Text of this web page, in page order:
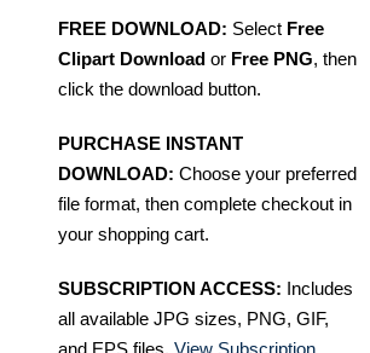
FREE DOWNLOAD: Select Free
Clipart Download or Free PNG, then
click the download button.
PURCHASE INSTANT
DOWNLOAD: Choose your preferred
file format, then complete checkout in
your shopping cart.
SUBSCRIPTION ACCESS: Includes
all available JPG sizes, PNG, GIF,